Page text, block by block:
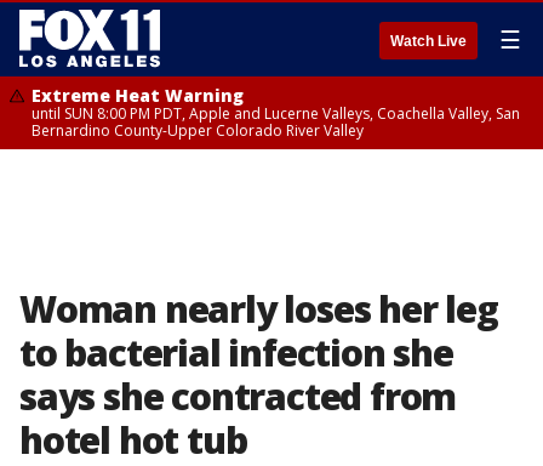
Watch Live ☰
Extreme Heat Warning
until SUN 8:00 PM PDT, Apple and Lucerne Valleys, Coachella Valley, San
Bernardino County-Upper Colorado River Valley
Woman nearly loses her leg
to bacterial infection she
says she contracted from
hotel hot tub